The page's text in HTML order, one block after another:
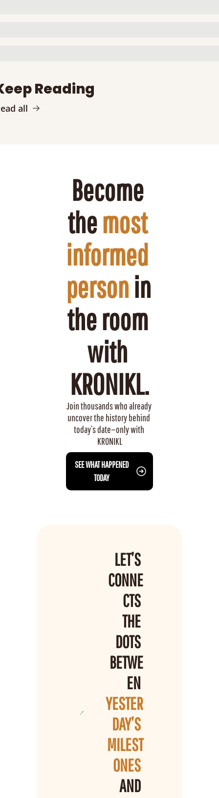
Reading
all
Become
the most
informed
person in
the room
with
KRONIKL.
Join thousands who already
uncover the history behind
today’s date—only with
KRONIKL
SEE WHAT HAPPENED
TODAY
LET’S
CONNE
CTS
THE
DOTS
BETWE
YESTER
DAY’S
MILEST
ONES
AND